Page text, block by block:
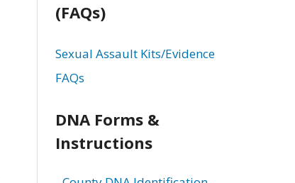
(FAQs)
Sexual Assault Kits/Evidence
FAQs
DNA Forms &
Instructions